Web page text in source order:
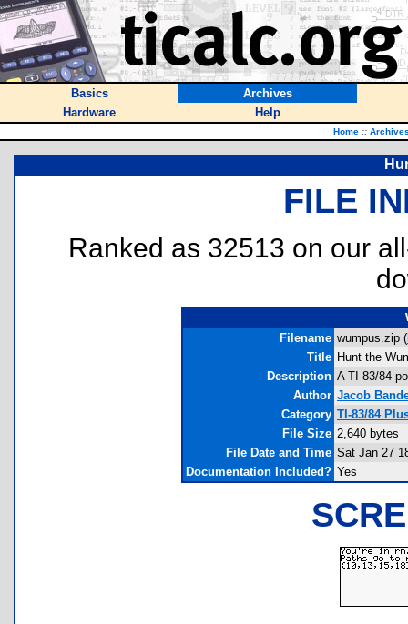
Basics
Archives
Hardware
Help
Home ::
FILE
Ranked as 32513 on our
Filename wumpus.zip (
Title Hunt the
Description A TI-83/84
Author Jacob
Category TI-83/84
File Size 2,640 bytes
File Date and Time Sat Jan 27
Documentation Included? Yes